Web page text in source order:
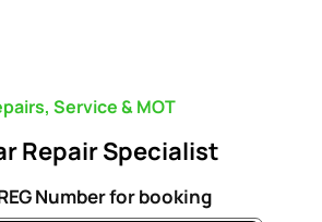
Service & MOT
Repair Specialist
Number for booking